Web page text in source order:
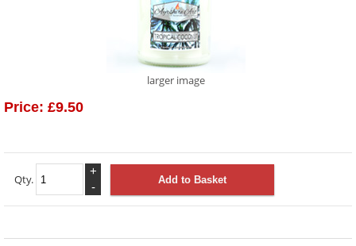
larger image
Price: £9.50
Qty.
+
-